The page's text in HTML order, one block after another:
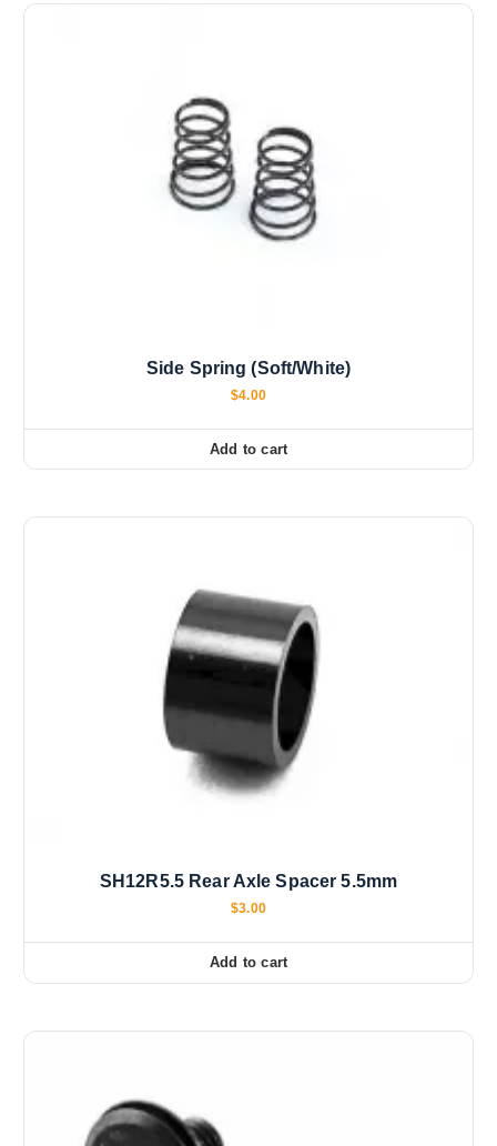
Side Spring (Soft/White)
$4.00
Add to cart
SH12R5.5 Rear Axle Spacer 5.5mm
$3.00
Add to cart